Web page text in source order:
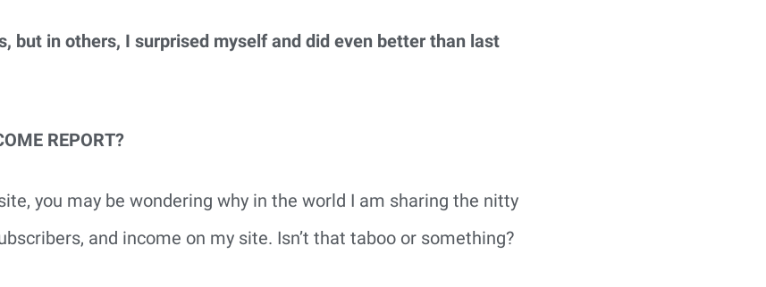
but in others, I surprised myself and did even better than last
REPORT?
you may be wondering why in the world I am sharing the nitty
and income on my site. Isn’t that taboo or something?